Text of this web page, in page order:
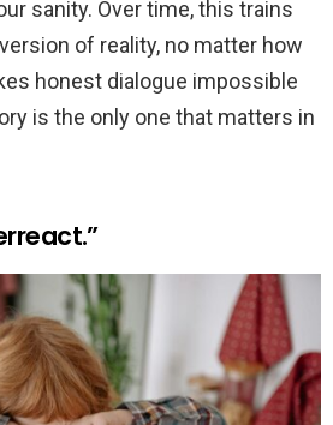
sanity. Over time, this trains
of reality, no matter how
honest dialogue impossible
is the only one that matters in